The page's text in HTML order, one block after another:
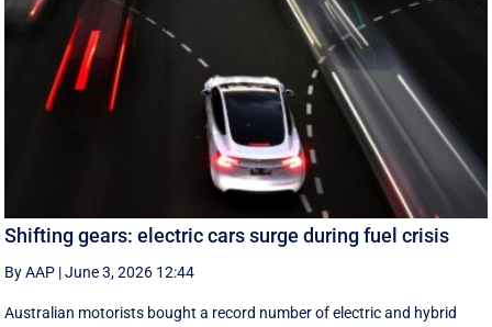
Shifting gears: electric cars surge during fuel crisis
By AAP |June 3, 2026 12:44
Australian motorists bought a record number of electric and hybrid